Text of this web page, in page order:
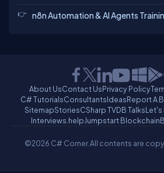
n8n Automation & AI Agents
About UsContact UsPrivacy Policy
C# TutorialsConsultantsIdeasReport A
SitemapStoriesCSharp TVDB TalksLet's
Interviews.helpJumpstart Blockchain
©2026 C# Corner.All contents are